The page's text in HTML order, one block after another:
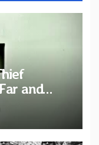
and
“New